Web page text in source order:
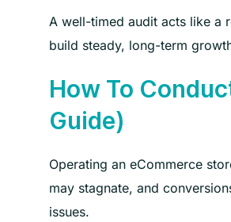
A well-timed audit acts like a
build steady, long-term
How To
Guide)
Operating an eCommerce
may stagnate, and
issues.